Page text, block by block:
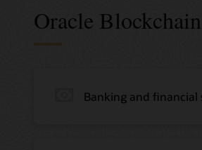
Oracle
Banking and financial